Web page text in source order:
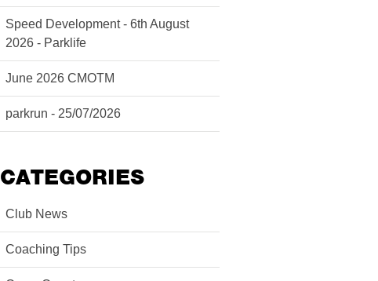
Speed Development - 6th August
2026 - Parklife
June 2026 CMOTM
parkrun - 25/07/2026
CATEGORIES
Club News
Coaching Tips